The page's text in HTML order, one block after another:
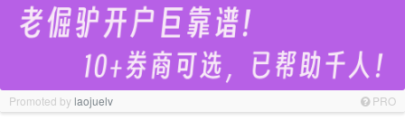
Promoted bylaojuelv PRO